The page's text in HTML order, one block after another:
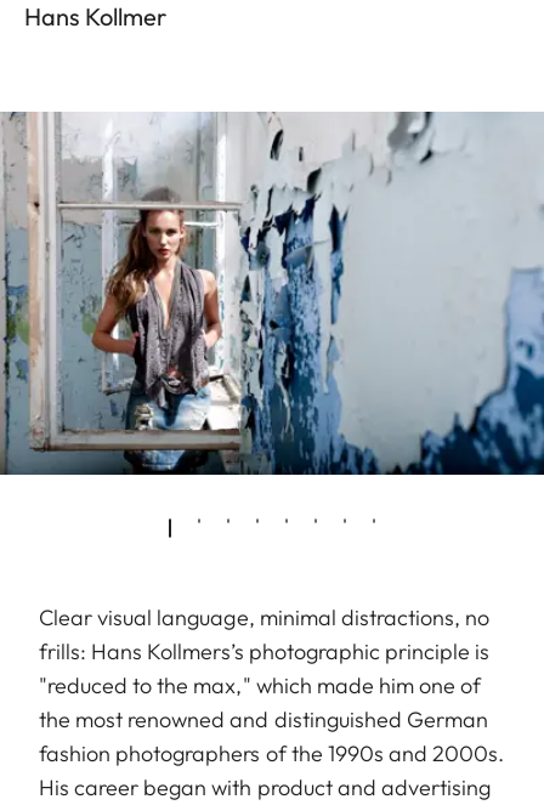
Hans Kollmer
Clear visual language, minimal distractions, no
frills: Hans Kollmers’s photographic principle is
"reduced to the max," which made him one of
the most renowned and distinguished German
fashion photographers of the 1990s and 2000s.
His career began with product and advertising